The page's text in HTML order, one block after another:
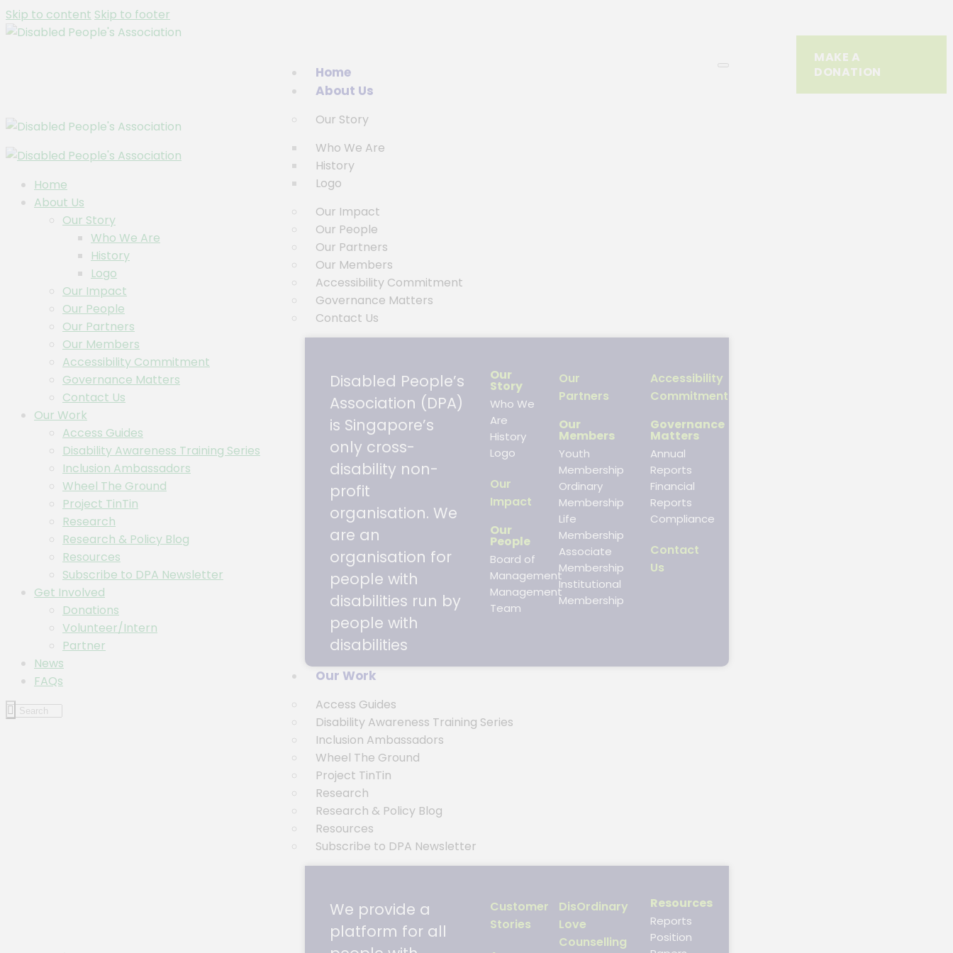
Skip to content Skip to footer
Home
About Us
Our Story
Who We Are
History
Logo
Our Impact
Our People
Our Partners
Our Members
Accessibility Commitment
Governance Matters
Contact Us
Disabled People’s
Association (DPA)
is Singapore’s
only cross-
disability non-
profit
organisation. We
are an
organisation for
people with
disabilities run by
people with
disabilities
Our
Story
Who We
Are
History
Logo
Our
Impact
Our
People
Board of
Management
Management
Team
Our
Partners
Our
Members
Youth
Membership
Ordinary
Membership
Life
Membership
Associate
Membership
Institutional
Membership
Accessibility
Commitment
Governance
Matters
Annual
Reports
Financial
Reports
Compliance
Contact
Us
Our Work
Access Guides
Disability Awareness Training Series
Inclusion Ambassadors
Wheel The Ground
Project TinTin
Research
Research & Policy Blog
Resources
Subscribe to DPA Newsletter
We provide a
platform for all
Customer
Stories
DisOrdinary
Love
Counselling
Resources
Reports
Position
MAKE A
DONATION
Home
About Us
Our Story
Who We Are
History
Logo
Our Impact
Our People
Our Partners
Our Members
Accessibility Commitment
Governance Matters
Contact Us
Our Work
Access Guides
Disability Awareness Training Series
Inclusion Ambassadors
Wheel The Ground
Project TinTin
Research
Research & Policy Blog
Resources
Subscribe to DPA Newsletter
Get Involved
Donations
Volunteer/Intern
Partner
News
FAQs
Events